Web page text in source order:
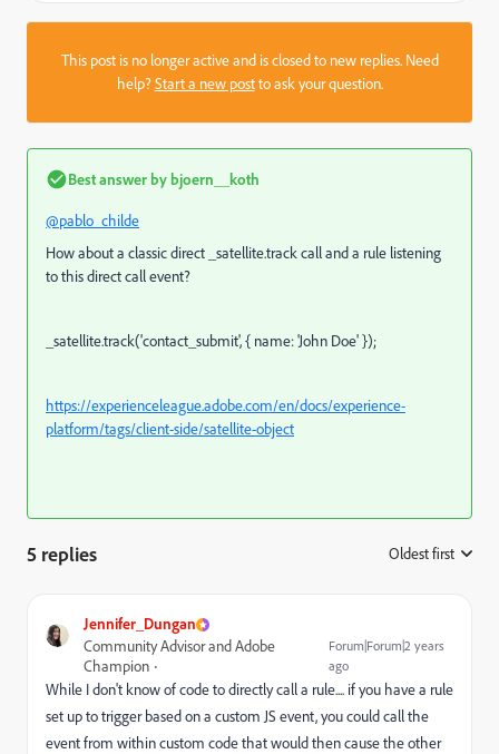
This post is no longer active and is closed to new replies. Need
help?Start a new postto ask your question.
Best answer by bjoern__koth
@pablo_childe
How about a classic direct _satellite.track call and a rule listening
to this direct call event?
_satellite.track('contact_submit', { name: 'John Doe' });
https://experienceleague.adobe.com/en/docs/experience-
platform/tags/client-side/satellite-object
5 replies Oldest first
Jennifer_Dungan
Community Advisor and Adobe
Champion
Forum|Forum|2 years
ago
While I don't know of code to directly call a rule.... if you have a rule
set up to trigger based on a custom JS event, you could call the
event from within custom code that would then cause the other